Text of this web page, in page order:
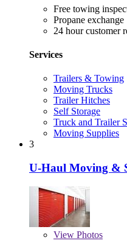
Free towing
Propane exchange
24 hour customer
Services
Trailers & Towing
Moving Trucks
Trailer Hitches
Self Storage
Truck and Trailer
Moving Supplies
3
U-Haul Moving &
View Photos